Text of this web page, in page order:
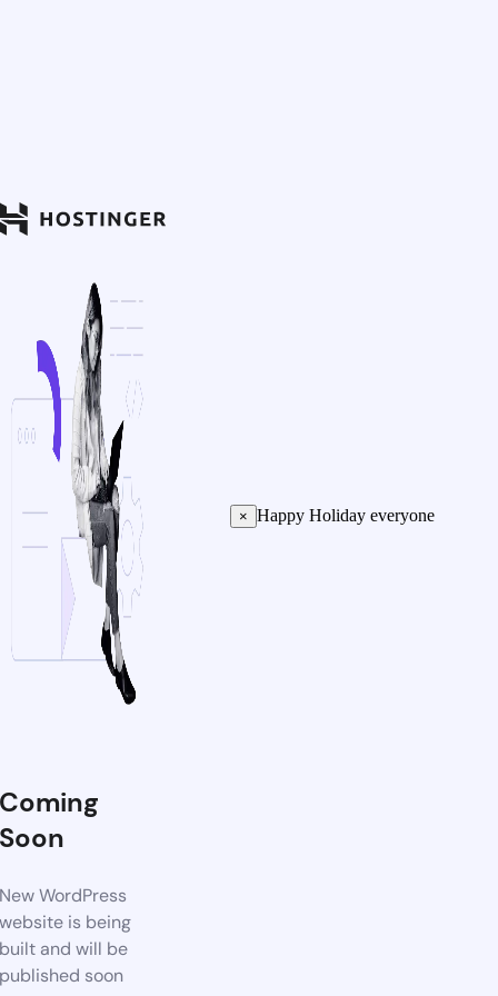
Coming
Soon
New WordPress
website is being
built and will be
published soon
× Happy Holiday everyone